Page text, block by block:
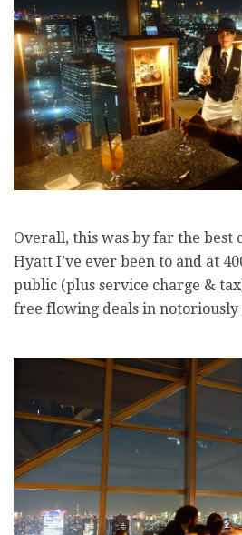
Overall, this was by far the best
Hyatt I’ve ever been to and at
public (plus service charge &
free flowing deals in notoriously